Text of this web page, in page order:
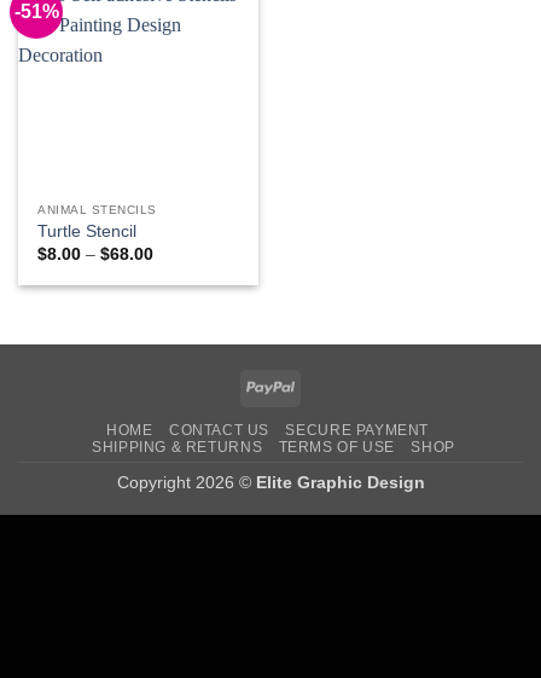
-51%
ANIMAL STENCILS
Turtle Stencil
$8.00 – $68.00Price
$8.00
PayPal
HOME CONTACT US
SECURE PAYMENT
SHIPPING & RETURNS
TERMS OF USE SHOP
Copyright 2026 © Elite Graphic Design